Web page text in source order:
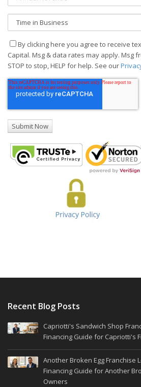
By clicking here you agree to receive
Capital. Msg & data rates may apply. Msg
STOP to stop, HELP for help. See our
Recent Blog Posts
Capriotti's Sandwich Shop
Financing Guide for Capriotti's
Another Broken Egg Franchise
Financing Guide for Another
Owners